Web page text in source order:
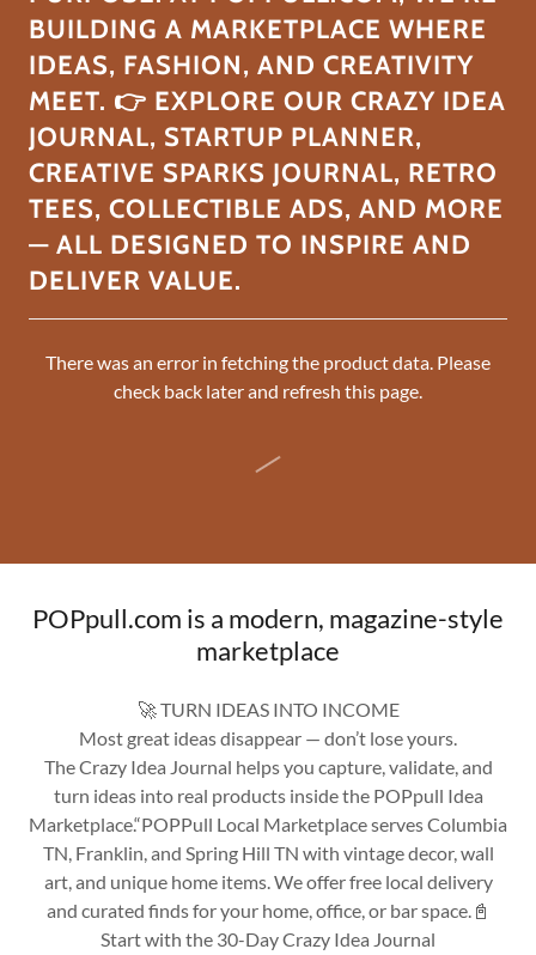
BUILDING A MARKETPLACE WHERE
IDEAS, FASHION, AND CREATIVITY
MEET. 👉 EXPLORE OUR CRAZY IDEA
JOURNAL, STARTUP PLANNER,
CREATIVE SPARKS JOURNAL, RETRO
TEES, COLLECTIBLE ADS, AND MORE
— ALL DESIGNED TO INSPIRE AND
DELIVER VALUE.
There was an error in fetching the product data. Please
check back later and refresh this page.
POPpull.com is a modern, magazine-style
marketplace
🚀 TURN IDEAS INTO INCOME
Most great ideas disappear — don’t lose yours.
The Crazy Idea Journal helps you capture, validate, and
turn ideas into real products inside the POPpull Idea
Marketplace.“POPPull Local Marketplace serves Columbia
TN, Franklin, and Spring Hill TN with vintage decor, wall
art, and unique home items. We offer free local delivery
and curated finds for your home, office, or bar space.📓
Start with the 30-Day Crazy Idea Journal